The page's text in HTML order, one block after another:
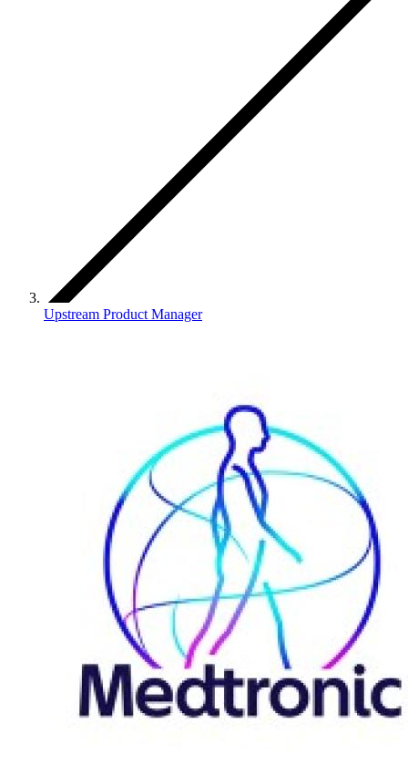
Upstream Product Manager